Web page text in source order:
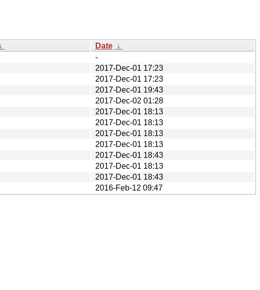
↓ Date ↓
-
2017-Dec-01 17:23
2017-Dec-01 17:23
2017-Dec-01 19:43
2017-Dec-02 01:28
2017-Dec-01 18:13
2017-Dec-01 18:13
2017-Dec-01 18:13
2017-Dec-01 18:13
2017-Dec-01 18:43
2017-Dec-01 18:13
2017-Dec-01 18:43
2016-Feb-12 09:47